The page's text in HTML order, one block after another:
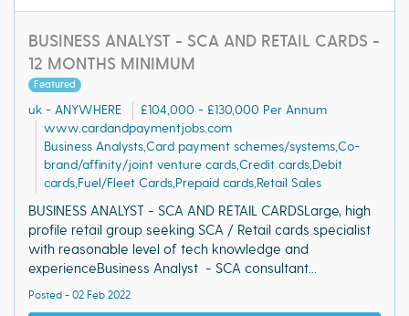
BUSINESS ANALYST - SCA AND RETAIL CARDS -
12 MONTHS MINIMUM
Featured
uk - ANYWHERE
£104,000 - £130,000 Per Annum
www.cardandpaymentjobs.com
Business Analysts,Card payment schemes/systems,Co-
brand/affinity/joint venture cards,Credit cards,Debit
cards,Fuel/Fleet Cards,Prepaid cards,Retail Sales
BUSINESS ANALYST - SCA AND RETAIL CARDSLarge, high
profile retail group seeking SCA / Retail cards specialist
with reasonable level of tech knowledge and
experienceBusiness Analyst - SCA consultant...
Posted - 02 Feb 2022